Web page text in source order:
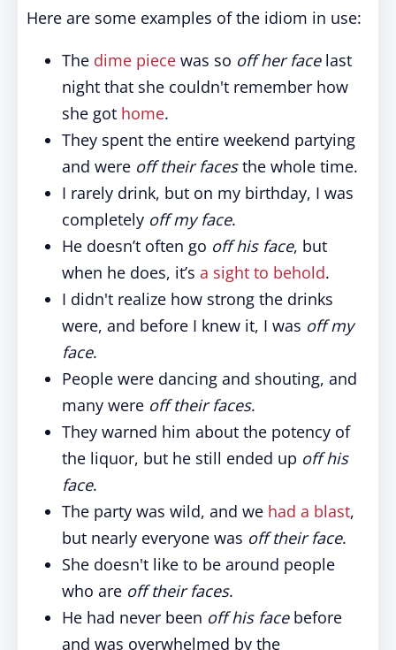
Here are some examples of the idiom in use:
The dime piece was so off her facelast
night that she couldn't remember how
she got home.
They spent the entire weekend partying
and were off their facesthe whole time.
I rarely drink, but on my birthday, I was
completely off my face.
He doesn’t often go off his face, but
when he does, it’s a sight to behold.
I didn't realize how strong the drinks
were, and before I knew it, I was off my
face.
People were dancing and shouting, and
many were off their faces.
They warned him about the potency of
the liquor, but he still ended up off his
face.
The party was wild, and we had a blast,
but nearly everyone was off their face.
She doesn't like to be around people
who are off their faces.
He had never been off his facebefore
and was overwhelmed by the